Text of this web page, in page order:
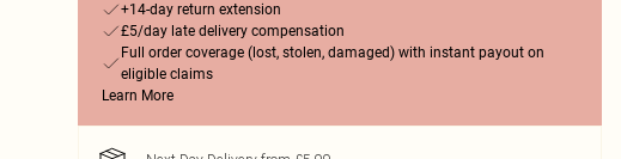
+14-day return extension
£5/day late delivery compensation
Full order coverage (lost, stolen, damaged) with instant payout on
eligible claims
Learn More